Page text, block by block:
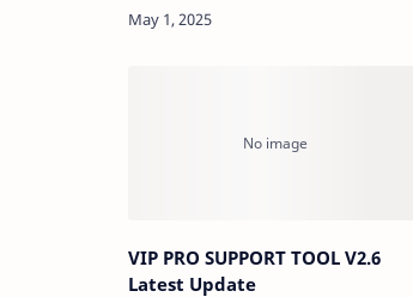
trusted partner in device validation,
VIP PRO SUPPORT TOOL V2.6
Latest Update